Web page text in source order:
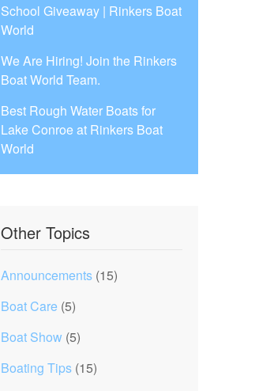
School Giveaway | Rinkers Boat
World
We Are Hiring! Join the Rinkers
Boat World Team.
Best Rough Water Boats for
Lake Conroe at Rinkers Boat
World
Other Topics
Announcements (15)
Boat Care (5)
Boat Show (5)
Boating Tips (15)